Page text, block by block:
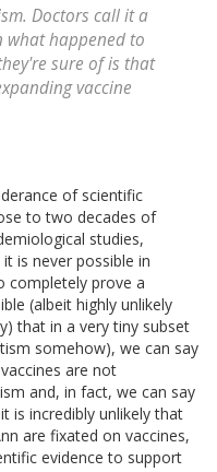
Doctors call it a
what happened to
sure of is that
vaccine
of scientific
to two decades of
studies,
is never possible in
completely prove a
(albeit highly unlikely
that in a very tiny subset
somehow), we can say
are not
and, in fact, we can say
is incredibly unlikely that
are fixated on vaccines,
evidence to support